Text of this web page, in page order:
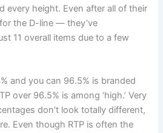
every height. Even after all of their
the D-line — they’ve
11 overall items due to a few
and you can 96.5% is branded
over 96.5% is among ‘high.’ Very
don’t look totally different,
Even though RTP is often the